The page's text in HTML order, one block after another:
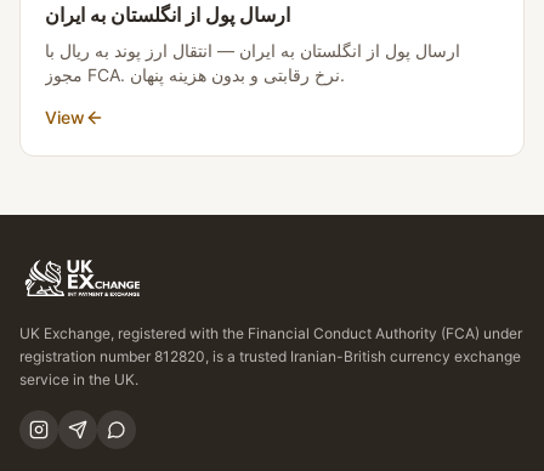
ارسال پول از انگلستان به ایران
ارسال پول از انگلستان به ایران — انتقال ارز پوند به ریال با
مجوز FCA. نرخ رقابتی و بدون هزینه پنهان.
View
UK Exchange, registered with the Financial Conduct Authority (FCA) under
registration number 812820, is a trusted Iranian-British currency exchange
service in the UK.